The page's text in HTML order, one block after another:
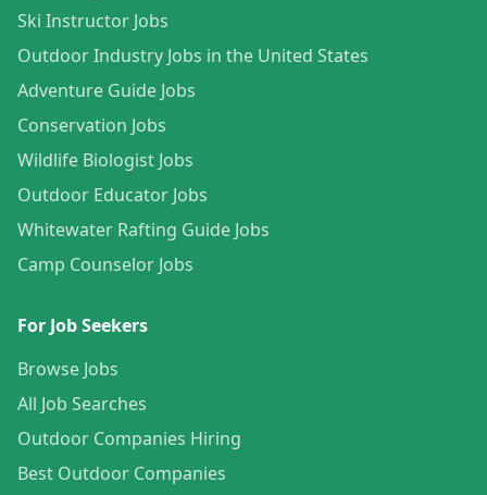
Ski Instructor Jobs
Outdoor Industry Jobs in the United States
Adventure Guide Jobs
Conservation Jobs
Wildlife Biologist Jobs
Outdoor Educator Jobs
Whitewater Rafting Guide Jobs
Camp Counselor Jobs
For Job Seekers
Browse Jobs
All Job Searches
Outdoor Companies Hiring
Best Outdoor Companies